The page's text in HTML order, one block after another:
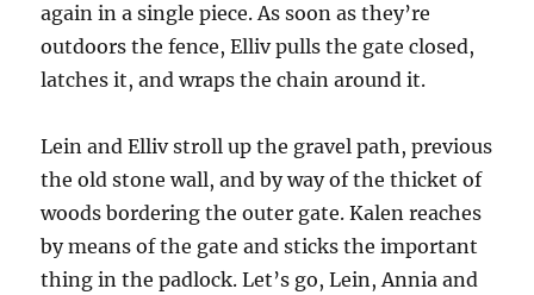
again in a single piece. As soon as they’re
outdoors the fence, Elliv pulls the gate closed,
latches it, and wraps the chain around it.
Lein and Elliv stroll up the gravel path, previous
the old stone wall, and by way of the thicket of
woods bordering the outer gate. Kalen reaches
by means of the gate and sticks the important
thing in the padlock. Let’s go, Lein, Annia and